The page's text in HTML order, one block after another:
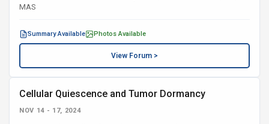
MAS
Summary Available Photos Available
View Forum >
Cellular Quiescence and Tumor Dormancy
NOV 14 - 17, 2024